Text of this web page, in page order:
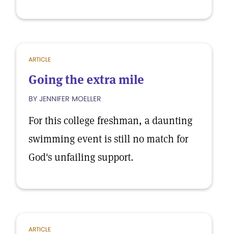
ARTICLE
Going the extra mile
BY JENNIFER MOELLER
For this college freshman, a daunting
swimming event is still no match for
God's unfailing support.
ARTICLE